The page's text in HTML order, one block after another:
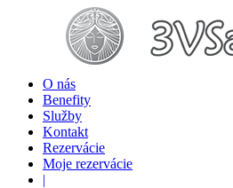
O nás
Benefity
Služby
Kontakt
Rezervácie
Moje rezervácie
|